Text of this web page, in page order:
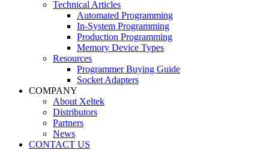
Technical Articles
Automated Programming
In-System Programming
Production Programming
Memory Device Types
Resources
Programmer Buying Guide
Socket Adapters
COMPANY
About Xeltek
Distributors
Partners
News
CONTACT US